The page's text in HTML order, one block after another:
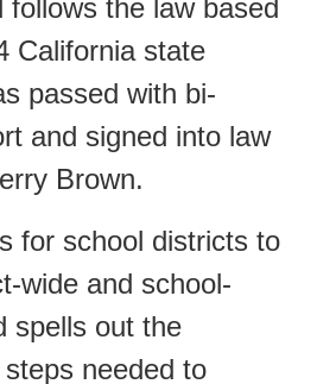
follows the law based
California state
passed with bi-
and signed into law
Brown.
for school districts to
wide and school-
spells out the
needed to